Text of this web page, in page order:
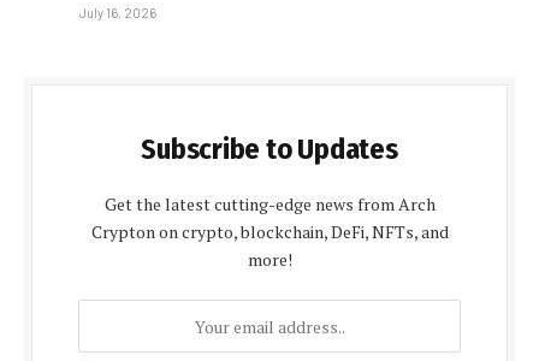
July 16, 2026
Subscribe to Updates
Get the latest cutting-edge news from Arch
Crypton on crypto, blockchain, DeFi, NFTs, and
more!